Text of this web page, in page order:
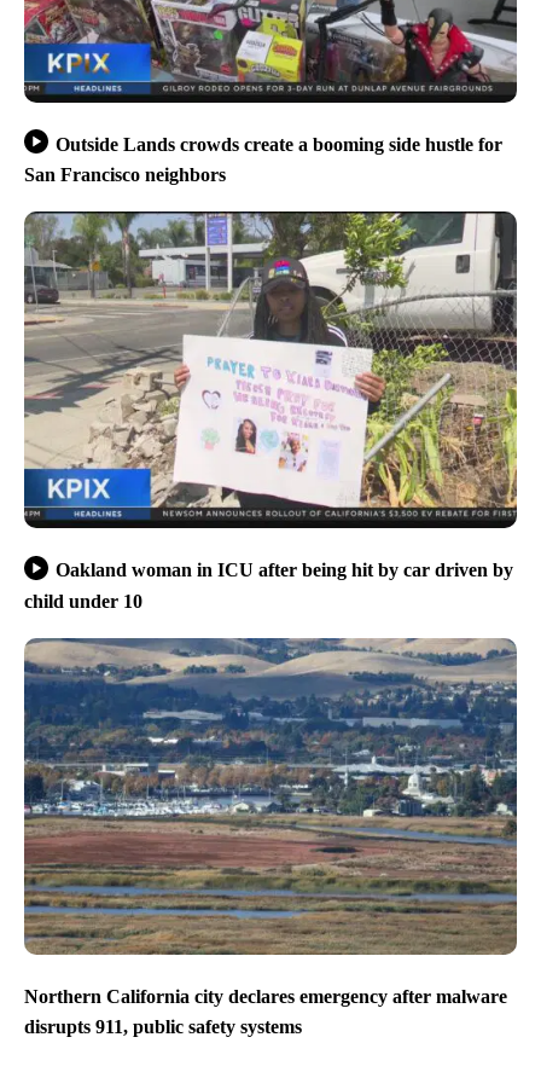
Outside Lands crowds create a booming side hustle for
San Francisco neighbors
Oakland woman in ICU after being hit by car driven by
child under 10
Northern California city declares emergency after malware
disrupts 911, public safety systems